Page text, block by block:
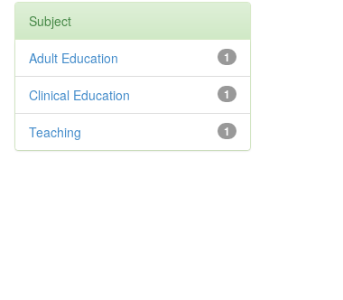
Subject
1
Adult Education
1
Clinical Education
1
Teaching